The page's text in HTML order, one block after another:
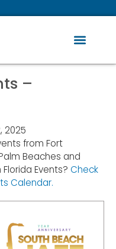
–
2025
from Fort
Beaches and
Events? Check
Calendar.